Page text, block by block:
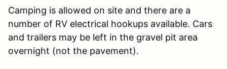
Camping is allowed on site and there are a
number of RV electrical hookups available. Cars
and trailers may be left in the gravel pit area
overnight (not the pavement).